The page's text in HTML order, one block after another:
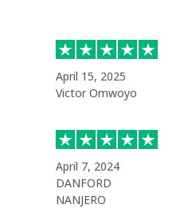
⁦56.9p⁩
⁦60.9p⁩
⁦55.5p⁩
April 15, 2025
Victor Omwoyo
April 7, 2024
DANFORD
NANJERO